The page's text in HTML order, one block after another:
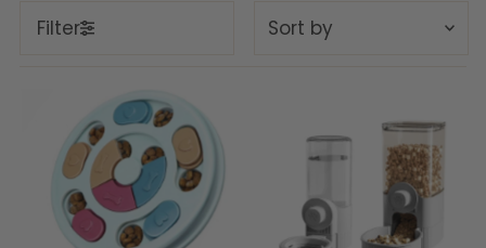
Filter
Sort
by
Best selling
Alphabetically, A-Z
Alphabetically, Z-A